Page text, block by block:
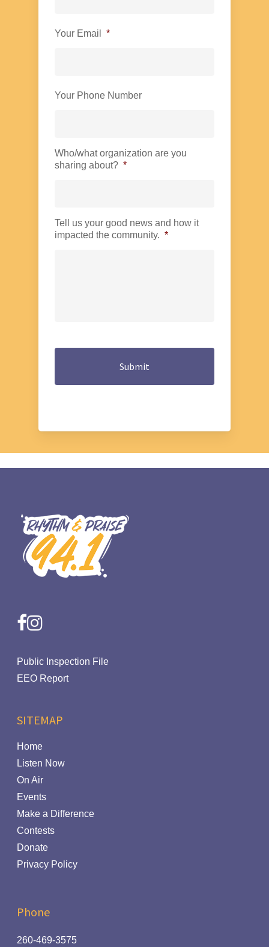
Your Email *
Your Phone Number
Who/what organization are you
sharing about? *
Tell us your good news and how it
impacted the community. *
facebook
instagram
Public Inspection File
EEO Report
SITEMAP
Home
Listen Now
On Air
Events
Make a Difference
Contests
Donate
Privacy Policy
Phone
260-469-3575